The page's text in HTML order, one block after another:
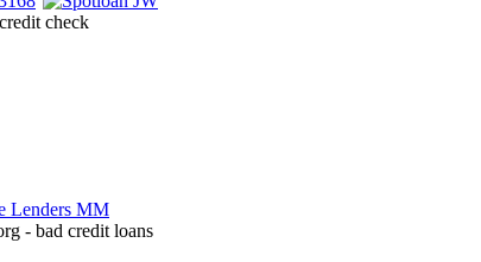
check
- bad credit loans